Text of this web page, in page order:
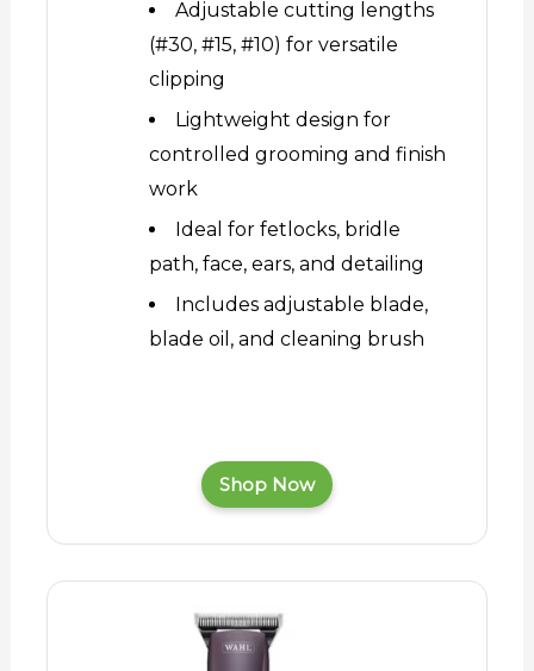
Adjustable cutting lengths
(#30, #15, #10) for versatile
clipping
Lightweight design for
controlled grooming and finish
work
Ideal for fetlocks, bridle
path, face, ears, and detailing
Includes adjustable blade,
blade oil, and cleaning brush
Shop Now